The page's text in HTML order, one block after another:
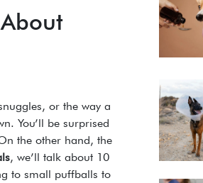
or the way a
You’ll be surprised
the other hand, the
, we’ll talk about 10
to small puffballs to